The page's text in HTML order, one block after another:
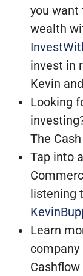
you want
wealth
invest in
Kevin
Looking
The
Tap into
listening
Learn
Cashflow